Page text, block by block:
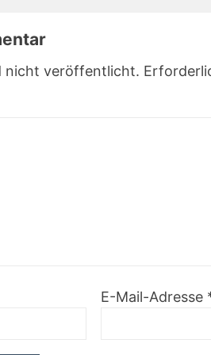
nicht veröffentlicht.
E-Mail-Adresse